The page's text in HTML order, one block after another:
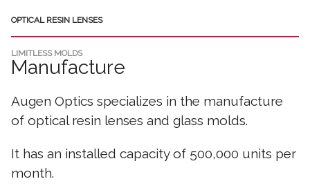
OPTICAL RESIN LENSES
LIMITLESS MOLDS
Manufacture
Augen Optics specializes in the manufacture
of optical resin lenses and glass molds.
It has an installed capacity of 500,000 units per
month.